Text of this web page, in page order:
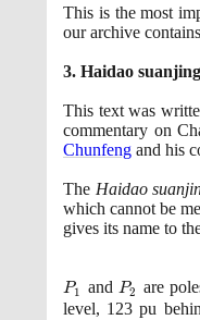
This is the most
our archive
3. Haidao suanjing
This text was
commentary on
Chunfeng and his
The Haidao
which cannot be
gives its name to
P_{1}
P1 and P_{2}
P2 are
level, 123 pu